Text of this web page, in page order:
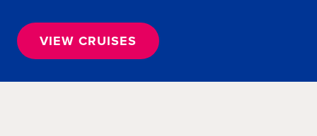
VIEW CRUISES